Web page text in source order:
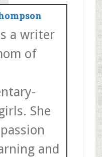
a writer
of
She
and